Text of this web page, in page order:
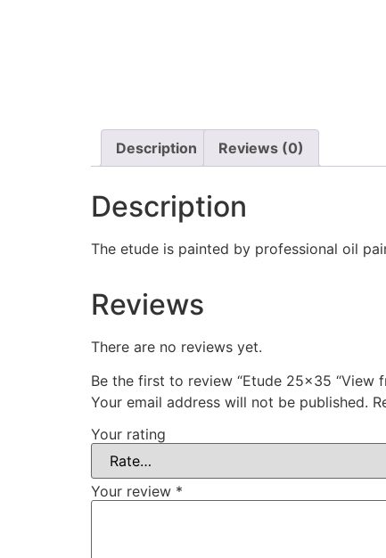
Description Reviews (0)
Description
The etude is painted by professional oil
Reviews
There are no reviews yet.
Be the first to review “Etude 25×35 “View
Your email address will not be published.
Your rating
Your review *